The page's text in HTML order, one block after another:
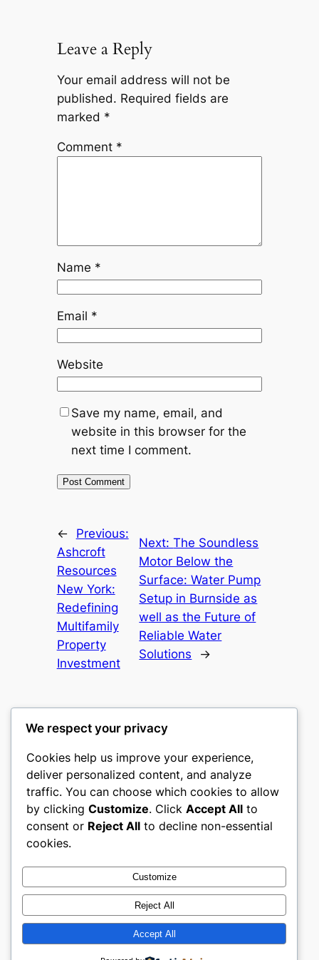
Leave a Reply
Your email address will not be
published. Required fields are
marked *
Comment *
Name *
Email *
Website
Save my name, email, and
website in this browser for the
next time I comment.
←
Previous:
Ashcroft
Resources
New York:
Redefining
Multifamily
Property
Investment
Next:The Soundless
Motor Below the
Surface: Water Pump
Setup in Burnside as
well as the Future of
Reliable Water
Solutions
→
castle the
My WordPress Blog
About
Careers
Privacy
Terms and Conditions
Contact Us
Social
Twitter/X
Designed withWordPress
We respect your privacy
Cookies help us improve your experience,
deliver personalized content, and analyze
traffic. You can choose which cookies to allow
by clicking Customize. Click Accept All to
consent or Reject All to decline non-essential
cookies.
Customize
Reject All
Accept All